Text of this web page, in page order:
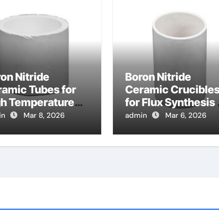
Nitride
Tubes for
Temperature
Exchanger
Mar 8, 2026
Boron Nitride
Ceramic
for Flux Synthesis
Nitride Based
admin Mar 6, 2026